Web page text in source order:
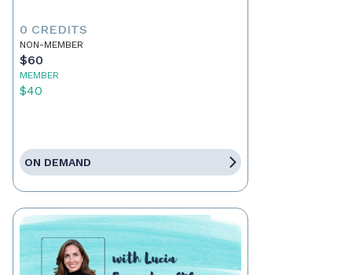
0 CREDITS
NON-MEMBER
$60
MEMBER
$40
ON DEMAND